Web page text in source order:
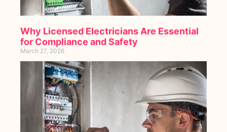
Why Licensed Electricians Are Essential
for Compliance and Safety
March 27, 2026